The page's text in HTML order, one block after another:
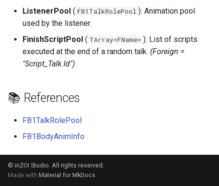
n
ListenerPool ( FB1TalkRolePool ): Animation pool
used by the listener.
FinishScriptPool ( TArray<FName> ): List of scripts
executed at the end of a random talk. (Foreign =
"Script_Talk.Id")
📚 References
FB1TalkRolePool
FB1BodyAnimInfo
© inZOI Studio. All rights reserved.
Made with Material for MkDocs